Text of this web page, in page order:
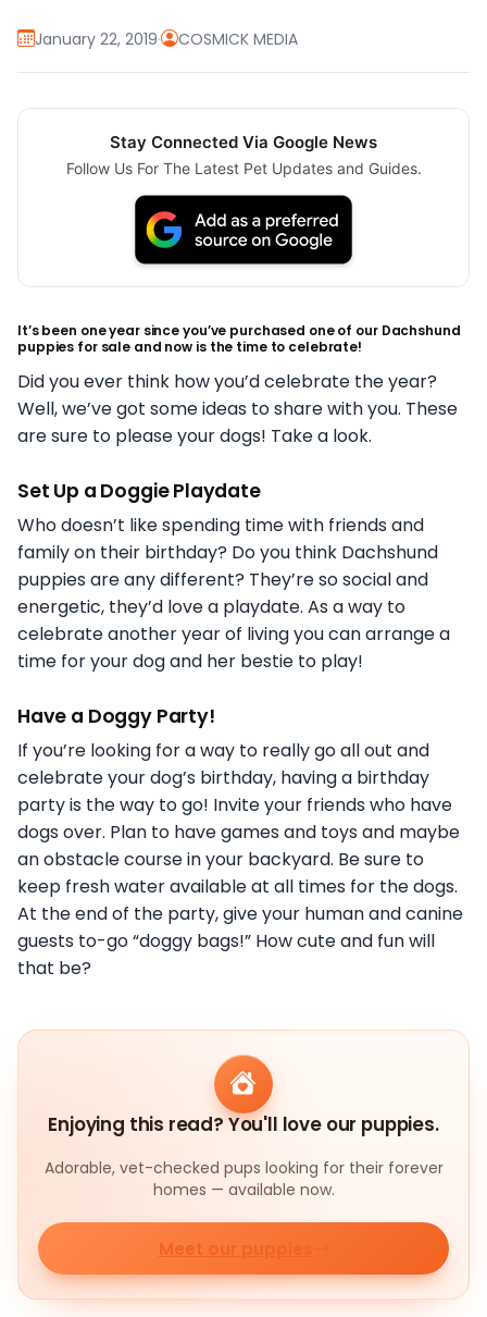
January 22, 2019· COSMICK MEDIA
Stay Connected Via Google News
Follow Us For The Latest Pet Updates and Guides.
It’s been one year since you’ve purchased one of our Dachshund
puppies for sale and now is the time to celebrate!
Did you ever think how you’d celebrate the year?
Well, we’ve got some ideas to share with you. These
are sure to please your dogs! Take a look.
Set Up a Doggie Playdate
Who doesn’t like spending time with friends and
family on their birthday? Do you think Dachshund
puppies are any different? They’re so social and
energetic, they’d love a playdate. As a way to
celebrate another year of living you can arrange a
time for your dog and her bestie to play!
Have a Doggy Party!
If you’re looking for a way to really go all out and
celebrate your dog’s birthday, having a birthday
party is the way to go! Invite your friends who have
dogs over. Plan to have games and toys and maybe
an obstacle course in your backyard. Be sure to
keep fresh water available at all times for the dogs.
At the end of the party, give your human and canine
guests to-go “doggy bags!” How cute and fun will
that be?
Enjoying this read? You'll love our puppies.
Adorable, vet-checked pups looking for their forever
homes — available now.
Meet our puppies